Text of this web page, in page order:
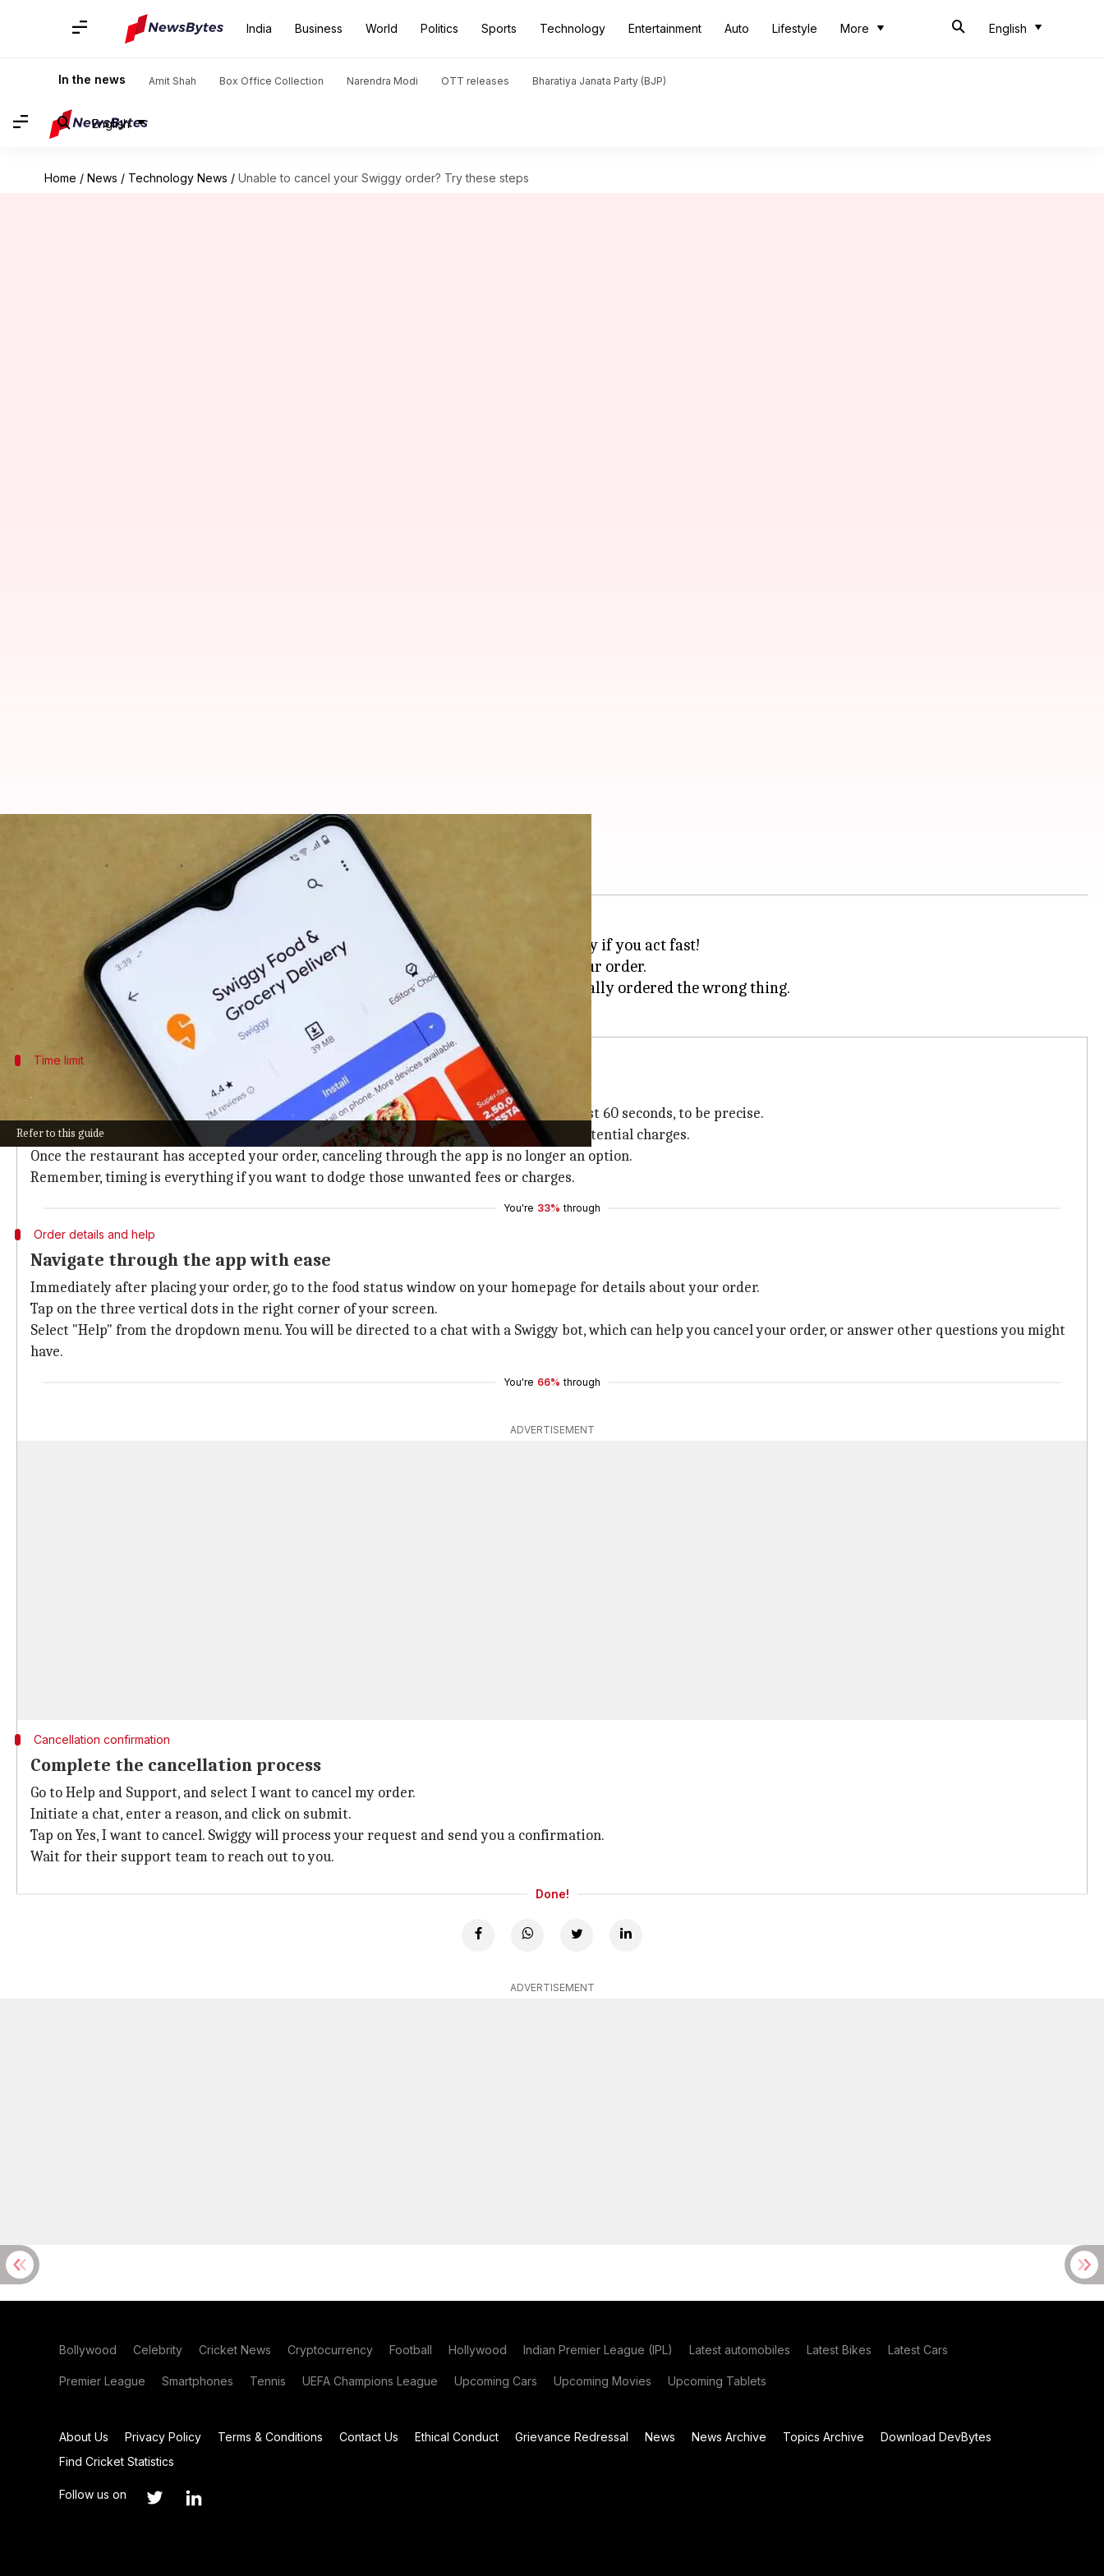
India Business World Politics Sports Technology Entertainment Auto Lifestyle More English
In the news Amit Shah Box Office Collection Narendra Modi OTT releases Bharatiya Janata Party (BJP)
English
Home / News / Technology News / Unable to cancel your Swiggy order? Try these steps
Refer to this guide
Unable to cancel your Swiggy order? Try these steps
09:56 pm
Canceling aSwiggy
order on an Android device doesn't have to be a hassle, especially if you act fast!
This guide shows you how to cancel within the first crucial minute after placing your order.
It's key to dodging any fees, so it's perfect for first-timers or anyone who's accidentally ordered the wrong thing.
Time limit
Act quickly to avoid charges
The key to successfully canceling your Swiggy order lies in acting swiftly - within the first 60 seconds, to be precise.
This brief window of opportunity is your only shot at canceling without incurring any potential charges.
Once the restaurant has accepted your order, canceling through the app is no longer an option.
Remember, timing is everything if you want to dodge those unwanted fees or charges.
You're 33% through
Order details and help
Navigate through the app with ease
Immediately after placing your order, go to the food status window on your homepage for details about your order.
Tap on the three vertical dots in the right corner of your screen.
Select "Help" from the dropdown menu. You will be directed to a chat with a Swiggy bot, which can help you cancel your order, or answer other questions you might
have.
You're 66% through
ADVERTISEMENT
Cancellation confirmation
Complete the cancellation process
Go to Help and Support, and select I want to cancel my order.
Initiate a chat, enter a reason, and click on submit.
Tap on Yes, I want to cancel. Swiggy will process your request and send you a confirmation.
Wait for their support team to reach out to you.
Done!
ADVERTISEMENT
Bollywood Celebrity Cricket News Cryptocurrency Football Hollywood Indian Premier League (IPL) Latest automobiles Latest Bikes Latest Cars
Premier League Smartphones Tennis UEFA Champions League Upcoming Cars Upcoming Movies Upcoming Tablets
About Us Privacy Policy Terms & Conditions Contact Us Ethical Conduct Grievance Redressal News News Archive Topics Archive
Download DevBytes
Find Cricket Statistics
Follow us on